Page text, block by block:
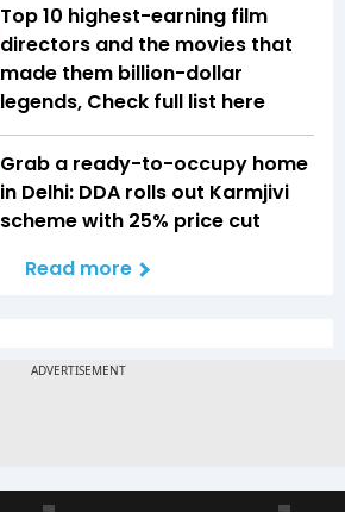
Top 10 highest-earning film
directors and the movies that
made them billion-dollar
legends, Check full list here
Grab a ready-to-occupy home
in Delhi: DDA rolls out Karmjivi
scheme with 25% price cut
Read more